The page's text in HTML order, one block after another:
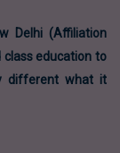
Delhi (Affiliation
class education to
different what it